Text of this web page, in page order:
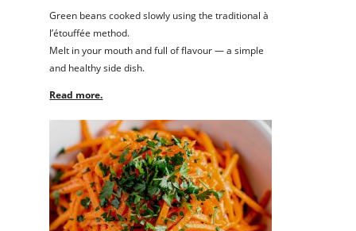
Green beans cooked slowly using the traditional à
l’étouffée method.
Melt in your mouth and full of flavour — a simple
and healthy side dish.
Read more.